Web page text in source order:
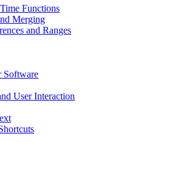
Functions
Merging
and Ranges
Software
User Interaction